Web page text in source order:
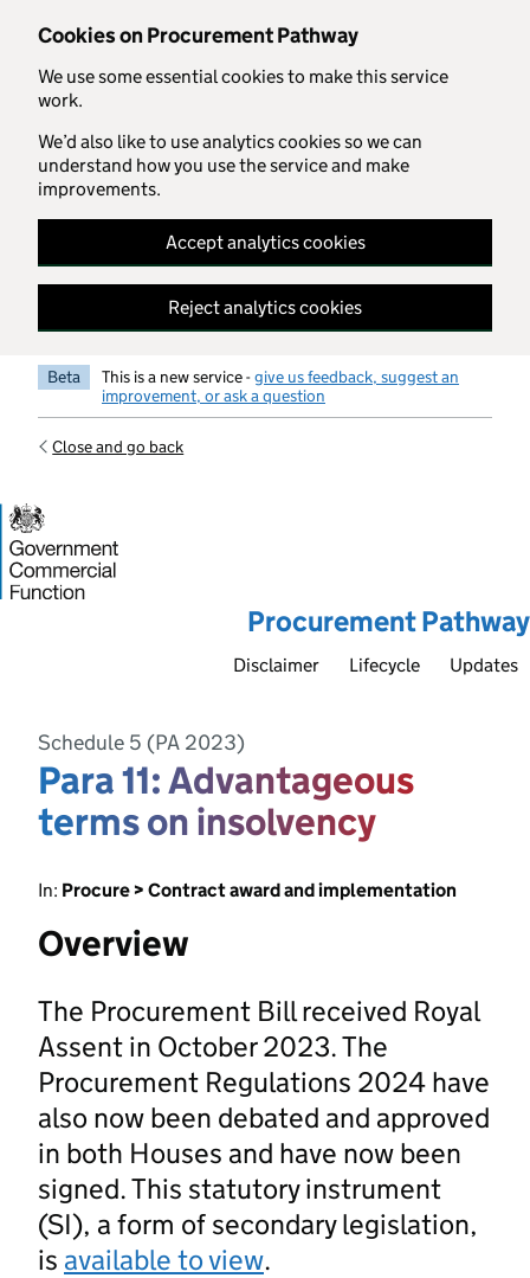
Cookies on Procurement Pathway
We use some essential cookies to make this service
work.
We’d also like to use analytics cookies so we can
understand how you use the service and make
improvements.
Accept analytics cookies
Reject analytics cookies
Skip to main content
Beta This is a new service -give us feedback, suggest an
improvement, or ask a question
Close and go back
Procurement Pathway
Disclaimer Lifecycle Updates
Schedule 5 (PA 2023)
Para 11: Advantageous
terms on insolvency
In: Procure > Contract award and implementation
Overview
The Procurement Bill received Royal
Assent in October 2023. The
Procurement Regulations 2024 have
also now been debated and approved
in both Houses and have now been
signed. This statutory instrument
(SI), a form of secondary legislation,
is available to view.